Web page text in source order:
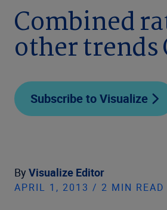
Resources
Company
United States (EN)
Combined
other trends
Subscribe to Visualize
By Visualize Editor
APRIL 1, 2013 / 2 MIN READ